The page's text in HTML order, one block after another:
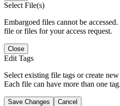
Select File(s)
Embargoed files cannot be
file or files for your access request.
Close
Edit Tags
Select existing file tags or create
Each file can have more than one tag.
Save Changes Cancel